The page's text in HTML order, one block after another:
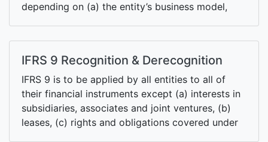
depending on (a) the entity’s business model,
IFRS 9 Recognition & Derecognition
IFRS 9 is to be applied by all entities to all of
their financial instruments except (a) interests in
subsidiaries, associates and joint ventures, (b)
leases, (c) rights and obligations covered under